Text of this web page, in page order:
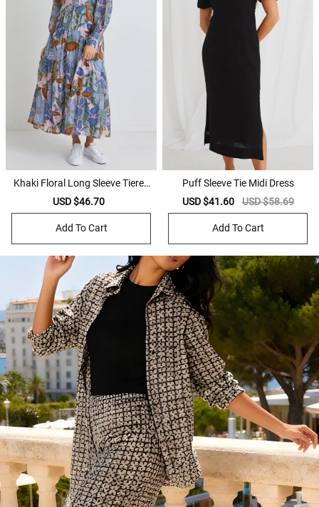
Khaki Floral Long Sleeve Tiered
Shirt Maxi Dress
Sale
price
USD $46.70
price
Add To Cart
Puff Sleeve Tie Midi Dress
Sale
price
USD $41.60
Regular
price
USD $58.69
Add To Cart